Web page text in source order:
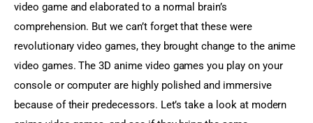
video game and elaborated to a normal brain’s
comprehension. But we can’t forget that these were
revolutionary video games, they brought change to the anime
video games. The 3D anime video games you play on your
console or computer are highly polished and immersive
because of their predecessors. Let’s take a look at modern